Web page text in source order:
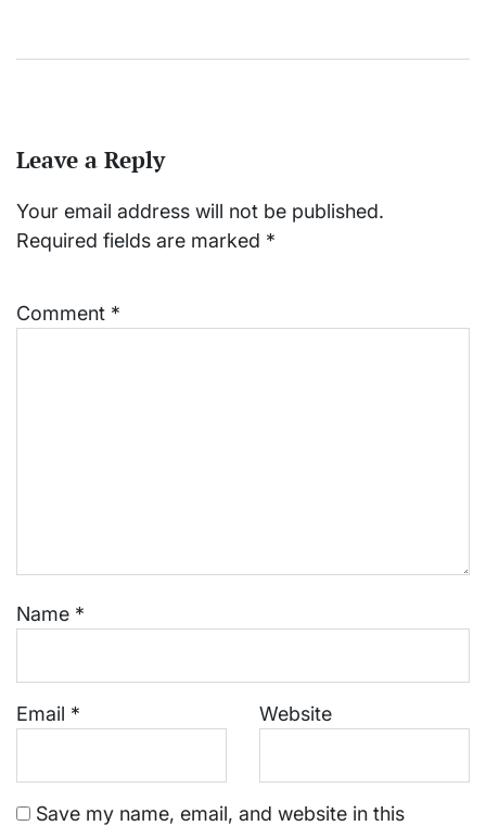
Leave a Reply
Your email address will not be published.
Required fields are marked *
Comment *
Name *
Email * Website
Save my name, email, and website in this